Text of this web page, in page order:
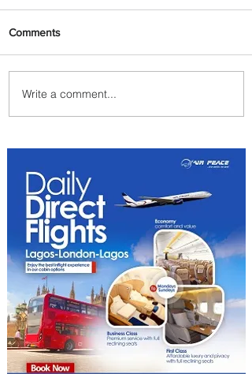
Ethiopian Expands Landing
Gear Exchange Program to
Comments
Write a comment...